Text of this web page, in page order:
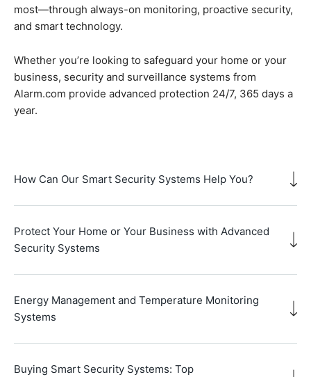
most—through always-on monitoring, proactive security,
and smart technology.
Whether you’re looking to safeguard your home or your
business, security and surveillance systems from
Alarm.com provide advanced protection 24/7, 365 days a
year.
How Can Our Smart Security Systems Help You?
Protect Your Home or Your Business with Advanced
Security Systems
Energy Management and Temperature Monitoring
Systems
Buying Smart Security Systems: Top